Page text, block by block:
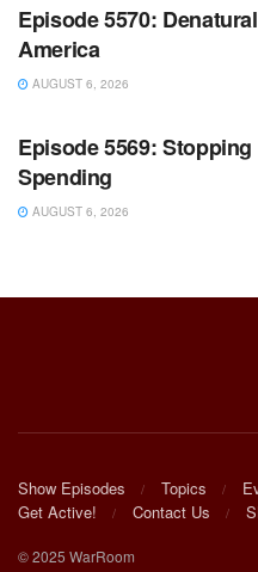
Episode 5570:
America
AUGUST 6, 2026
WARROOM FULL EPISODES |
Episode 5569:
Spending
AUGUST 6, 2026
Show Episodes Topics
Get Active!
Contact Us
© 2025 WarRoom